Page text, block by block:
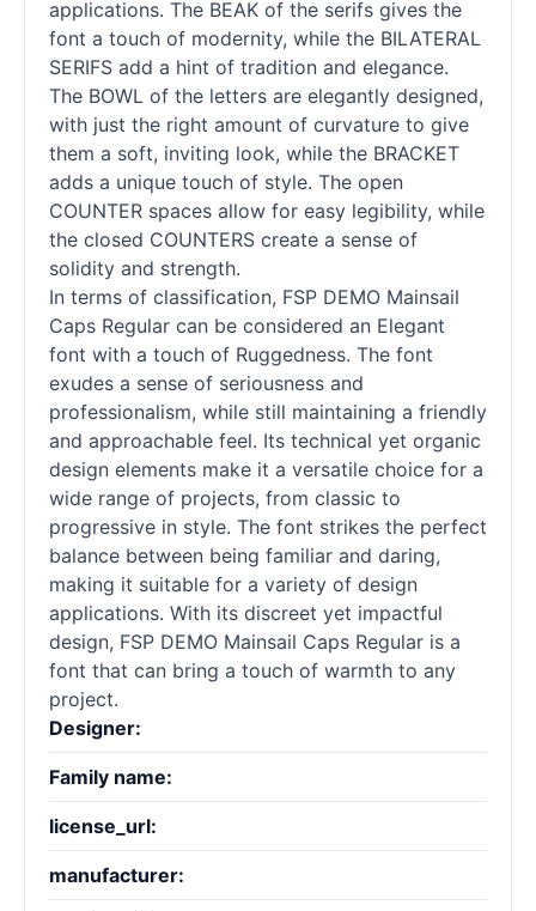
applications. The BEAK of the serifs gives the
font a touch of modernity, while the BILATERAL
SERIFS add a hint of tradition and elegance.
The BOWL of the letters are elegantly designed,
with just the right amount of curvature to give
them a soft, inviting look, while the BRACKET
adds a unique touch of style. The open
COUNTER spaces allow for easy legibility, while
the closed COUNTERS create a sense of
solidity and strength.
In terms of classification, FSP DEMO Mainsail
Caps Regular can be considered an Elegant
font with a touch of Ruggedness. The font
exudes a sense of seriousness and
professionalism, while still maintaining a friendly
and approachable feel. Its technical yet organic
design elements make it a versatile choice for a
wide range of projects, from classic to
progressive in style. The font strikes the perfect
balance between being familiar and daring,
making it suitable for a variety of design
applications. With its discreet yet impactful
design, FSP DEMO Mainsail Caps Regular is a
font that can bring a touch of warmth to any
project.
Designer:
Family name:
license_url:
manufacturer: